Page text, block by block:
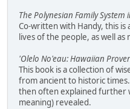
The Polynesian Family System
Co-written with Handy, this is
lives of the people, as well as
'Olelo No'eau: Hawaiian
This book is a collection of
from ancient to historic
then often explained further
meaning) revealed.